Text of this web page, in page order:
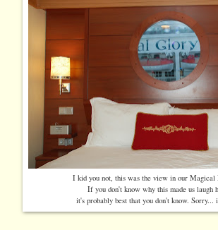
I kid you not, this was the view in our Magical
If you don't know why this made us laugh
it's probably best that you don't know.